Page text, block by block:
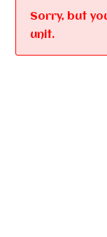
Sorry, but
unit.